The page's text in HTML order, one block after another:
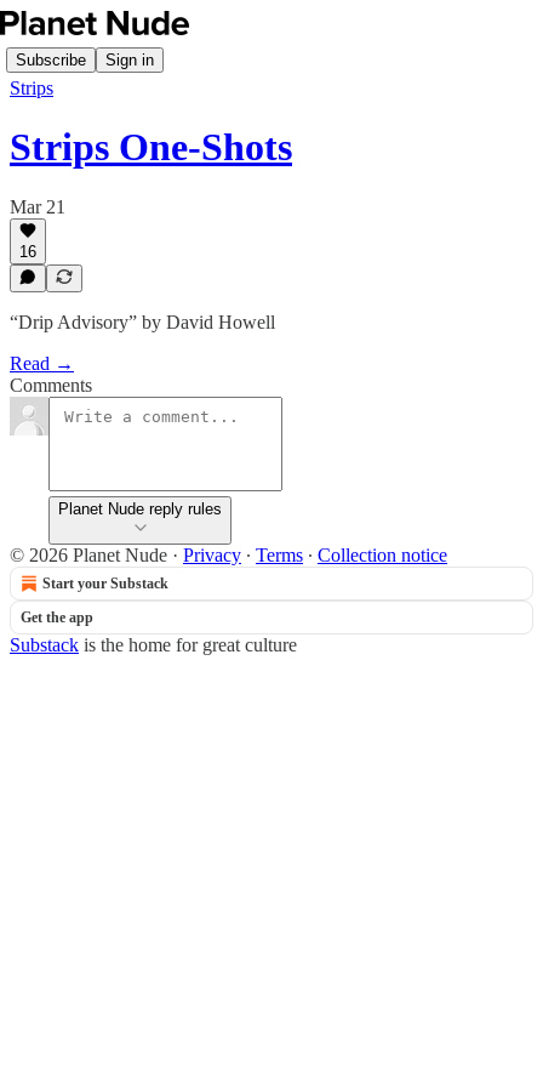
Subscribe Sign in
Strips
Strips One-Shots
Mar 21
16
“Drip Advisory” by David Howell
Read →
Comments
Planet Nude reply rules
© 2026 Planet Nude · Privacy ∙ Terms ∙ Collection notice
Start your Substack
Get the app
Substack is the home for great culture